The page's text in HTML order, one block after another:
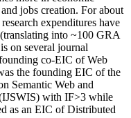
and jobs creation. For about
research expenditures have
(translating into ~100 GRA
on several journal
co-EIC of Web
the founding EIC of the
Semantic Web and
with IF>3 while
as an EIC ofDistributed